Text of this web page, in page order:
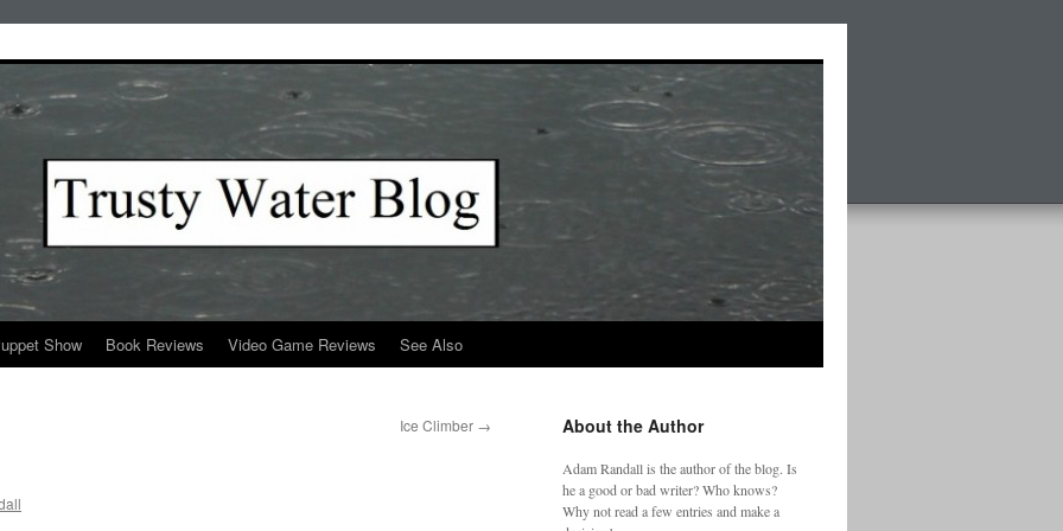
Show Book Reviews Video Game Reviews See Also
Ice Climber → About the Author
Adam Randall is the author of the blog. Is
he a good or bad writer? Who knows?
Why not read a few entries and make a